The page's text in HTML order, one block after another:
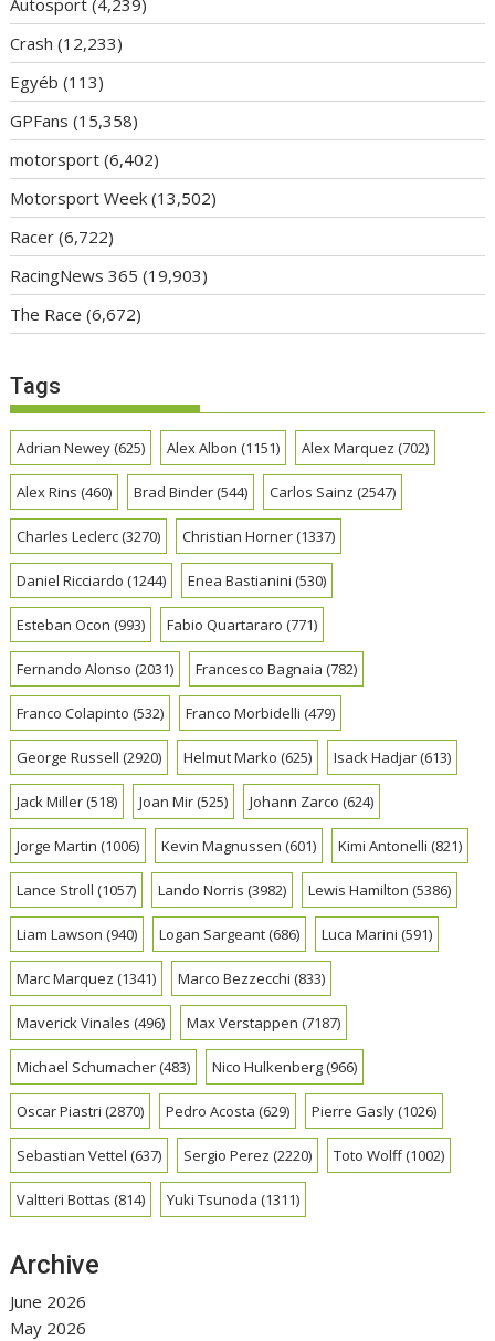
Autosport (4,239)
Crash (12,233)
Egyéb (113)
GPFans (15,358)
motorsport (6,402)
Motorsport Week (13,502)
Racer (6,722)
RacingNews 365 (19,903)
The Race (6,672)
Tags
Adrian Newey(625) Alex Albon (1151) Alex Marquez (702)
Alex Rins (460) Brad Binder(544) Carlos Sainz (2547)
Charles Leclerc(3270) Christian Horner(1337)
Daniel Ricciardo (1244) Enea Bastianini (530)
Esteban Ocon (993) Fabio Quartararo (771)
Fernando Alonso (2031) Francesco Bagnaia (782)
Franco Colapinto (532) Franco Morbidelli (479)
George Russell (2920) Helmut Marko (625) Isack Hadjar(613)
Jack Miller(518) Joan Mir(525) Johann Zarco (624)
Jorge Martin (1006) Kevin Magnussen (601) Kimi Antonelli (821)
Lance Stroll (1057) Lando Norris (3982) Lewis Hamilton (5386)
Liam Lawson (940) Logan Sargeant(686) Luca Marini (591)
Marc Marquez (1341) Marco Bezzecchi (833)
Maverick Vinales (496) Max Verstappen (7187)
Michael Schumacher(483) Nico Hulkenberg(966)
Oscar Piastri (2870) Pedro Acosta (629) Pierre Gasly(1026)
Sebastian Vettel (637) Sergio Perez (2220) Toto Wolff(1002)
Valtteri Bottas (814) Yuki Tsunoda (1311)
Archive
June 2026
May 2026